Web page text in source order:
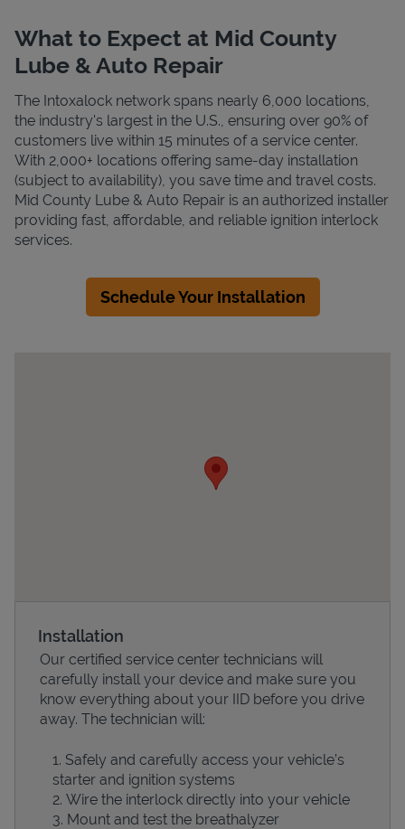
Devices
What to Expect at Mid County
Lube & Auto Repair
The Intoxalock network spans nearly 6,000 locations,
the industry's largest in the U.S., ensuring over 90% of
customers live within 15 minutes of a service center.
With 2,000+ locations offering same-day installation
(subject to availability), you save time and travel costs.
Mid County Lube & Auto Repair is an authorized installer
providing fast, affordable, and reliable ignition interlock
services.
Schedule Your Installation
Installation
Our certified service center technicians will
carefully install your device and make sure you
know everything about your IID before you drive
away. The technician will:
Safely and carefully access your vehicle’s
starter and ignition systems
Wire the interlock directly into your vehicle
Mount and test the breathalyzer